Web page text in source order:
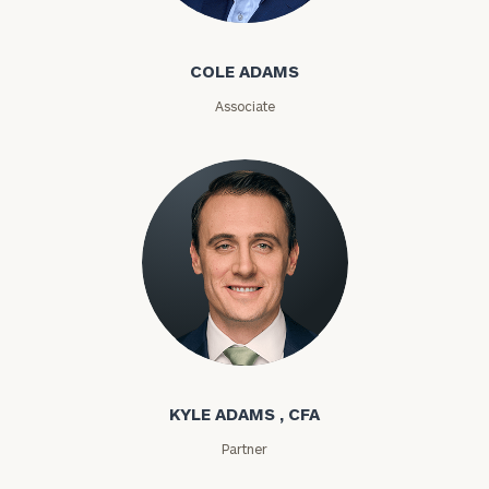
Cole Adams
COLE ADAMS
Associate
Kyle Adams
KYLE ADAMS , CFA
Partner
First
Last
Email
Phone
Number
ZIP
Code
Investable